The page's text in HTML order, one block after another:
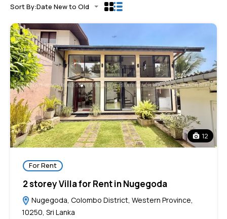
Sort By:Date New to Old
12
For Rent
2 storey Villa for Rent in Nugegoda
Nugegoda, Colombo District, Western Province,
10250, Sri Lanka